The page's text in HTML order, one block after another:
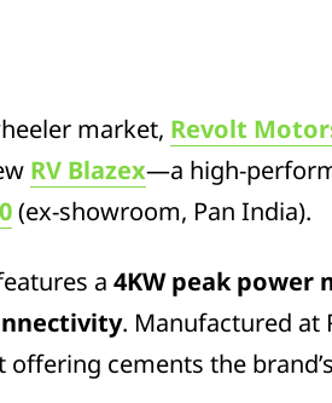
market, Revolt
RV Blazex—a high-
(ex-showroom, Pan India).
a 4KW peak power
. Manufactured at
offering cements the